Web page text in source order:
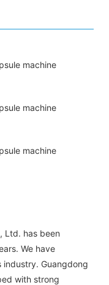
Ltd. has been
We have
Guangdong
with strong